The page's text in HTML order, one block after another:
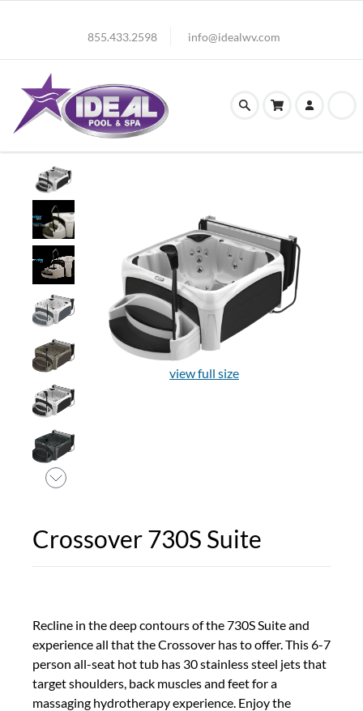
855.433.2598 info@idealwv.com
view full size
Crossover 730S Suite
Recline in the deep contours of the 730S Suite and
experience all that the Crossover has to offer. This 6-7
person all-seat hot tub has 30 stainless steel jets that
target shoulders, back muscles and feet for a
massaging hydrotherapy experience. Enjoy the